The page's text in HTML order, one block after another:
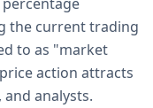
the current trading
to as "market
action attracts
analysts.